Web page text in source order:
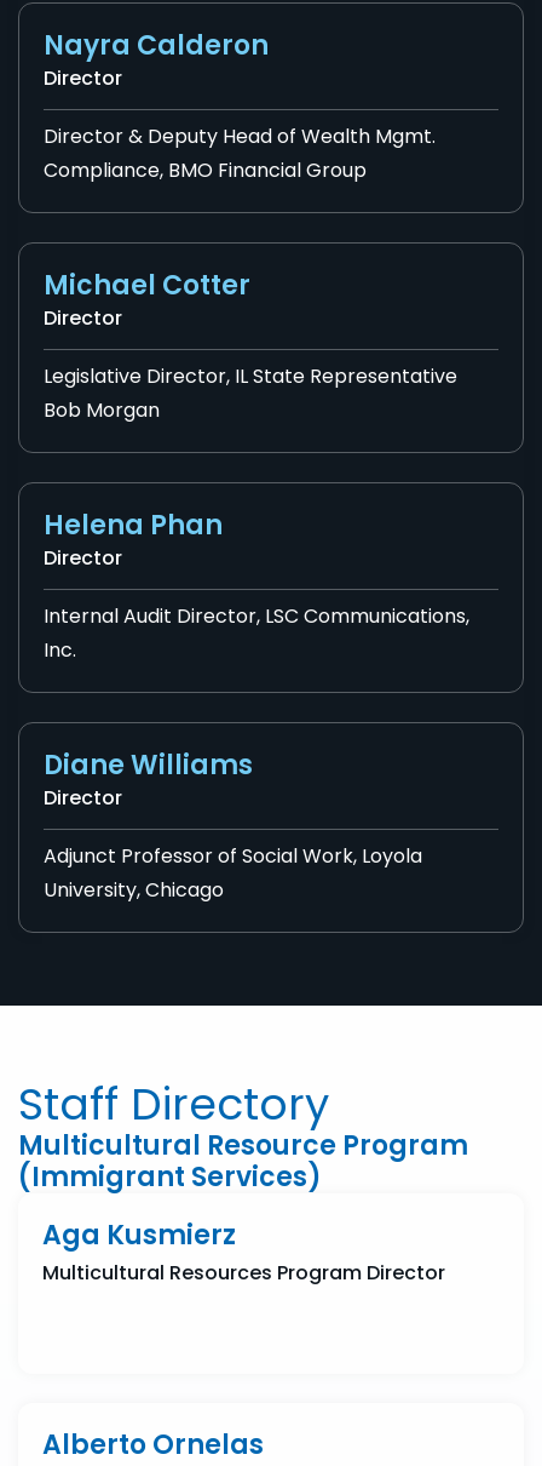
Nayra Calderon
Director
Director & Deputy Head of Wealth Mgmt.
Compliance, BMO Financial Group
Michael Cotter
Director
Legislative Director, IL State Representative
Bob Morgan
Helena Phan
Director
Internal Audit Director, LSC Communications,
Inc.
Diane Williams
Director
Adjunct Professor of Social Work, Loyola
University, Chicago
Staff Directory
Multicultural Resource Program
(Immigrant Services)
Aga Kusmierz
Multicultural Resources Program Director
Alberto Ornelas